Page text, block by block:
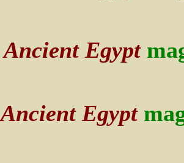
Ancient Egypt
Ancient Egypt